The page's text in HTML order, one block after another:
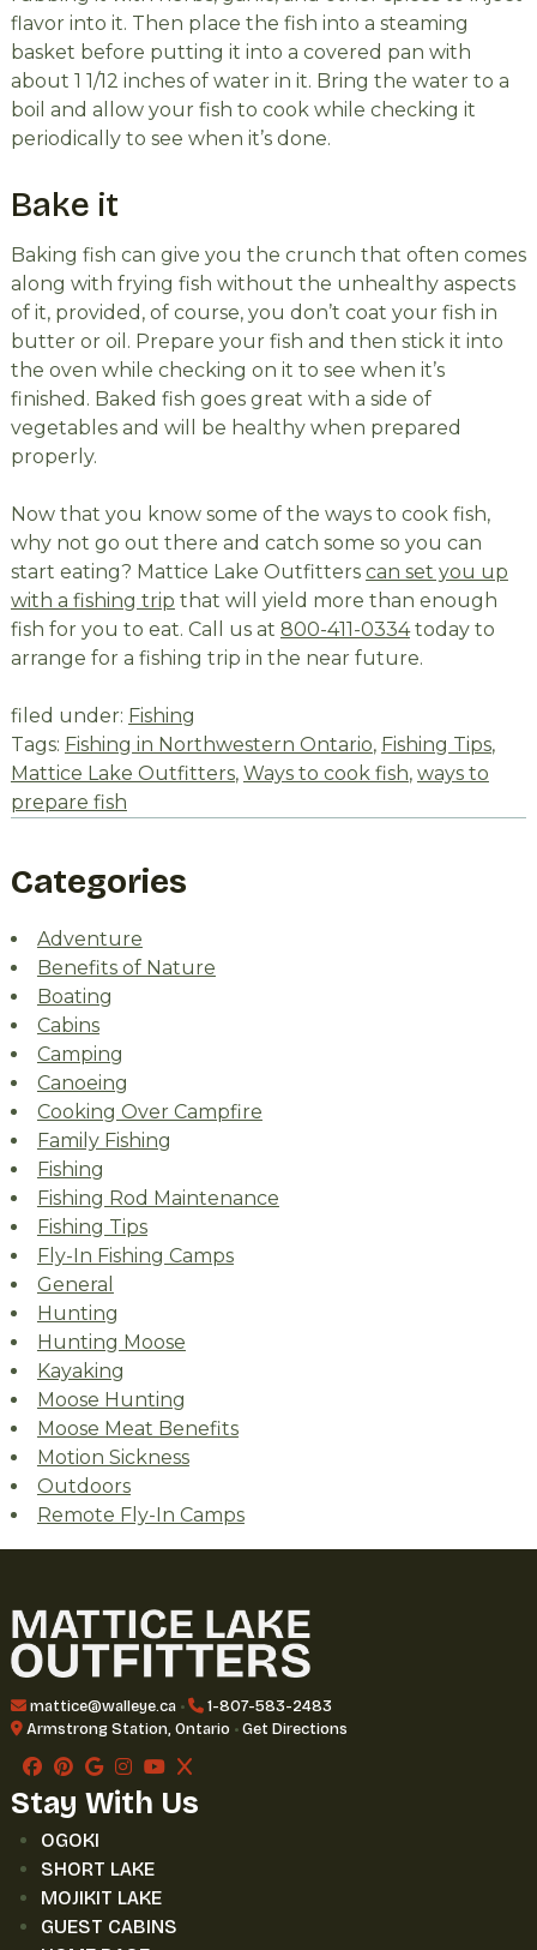
flavor into it. Then place the fish into a steaming
basket before putting it into a covered pan with
about 1 1/12 inches of water in it. Bring the water to a
boil and allow your fish to cook while checking it
periodically to see when it’s done.
Bake it
Baking fish can give you the crunch that often comes
along with frying fish without the unhealthy aspects
of it, provided, of course, you don’t coat your fish in
butter or oil. Prepare your fish and then stick it into
the oven while checking on it to see when it’s
finished. Baked fish goes great with a side of
vegetables and will be healthy when prepared
properly.
Now that you know some of the ways to cook fish,
why not go out there and catch some so you can
start eating? Mattice Lake Outfitters can set you up
with a fishing trip that will yield more than enough
fish for you to eat. Call us at 800-411-0334today to
arrange for a fishing trip in the near future.
filed under: Fishing
Tags: Fishing in Northwestern Ontario, Fishing Tips,
Mattice Lake Outfitters, Ways to cook fish, ways to
prepare fish
Categories
Adventure
Benefits of Nature
Boating
Cabins
Camping
Canoeing
Cooking Over Campfire
Family Fishing
Fishing
Fishing Rod Maintenance
Fishing Tips
Fly-In Fishing Camps
General
Hunting
Hunting Moose
Kayaking
Moose Hunting
Moose Meat Benefits
Motion Sickness
Outdoors
Remote Fly-In Camps
mattice@walleye.ca•
1-807-583-2483
Armstrong Station, Ontario •Get Directions
Stay With Us
OGOKI
SHORT LAKE
MOJIKIT LAKE
GUEST CABINS